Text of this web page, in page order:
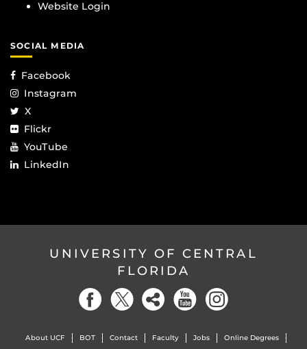
Website Login
SOCIAL MEDIA
Facebook
Instagram
X
Flickr
YouTube
LinkedIn
UNIVERSITY OF CENTRAL
FLORIDA
About UCF BOT Contact Faculty Jobs Online Degrees